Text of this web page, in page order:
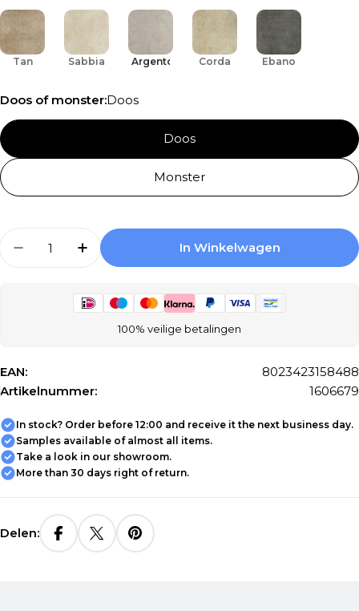
Tan Sabbia Argento Corda Ebano
Doos of monster:Doos
Doos
Monster
Aantal Verlagen Voor Serenissima
Aantal Verhogen Voor Serenissima
In Winkelwagen
100% veilige betalingen
EAN:
8023423158488
Artikelnummer:
1606679
In stock? Order before 12:00 and receive it the next business day.
Samples available of almost all items.
Take a look in our showroom.
More than 30 days right of return.
Delen: